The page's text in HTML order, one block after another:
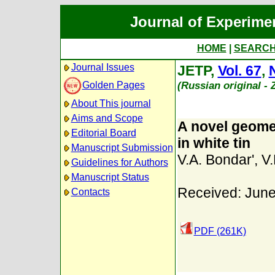
Journal of
HOME
Journal Issues
Golden Pages
About This journal
Aims and Scope
Editorial Board
Manuscript Submission
Guidelines for Authors
Manuscript Status
Contacts
JETP, Vol. 67,
(Russian original -
A novel
in white tin
V.A. Bondar',
Received:
PDF (261K)